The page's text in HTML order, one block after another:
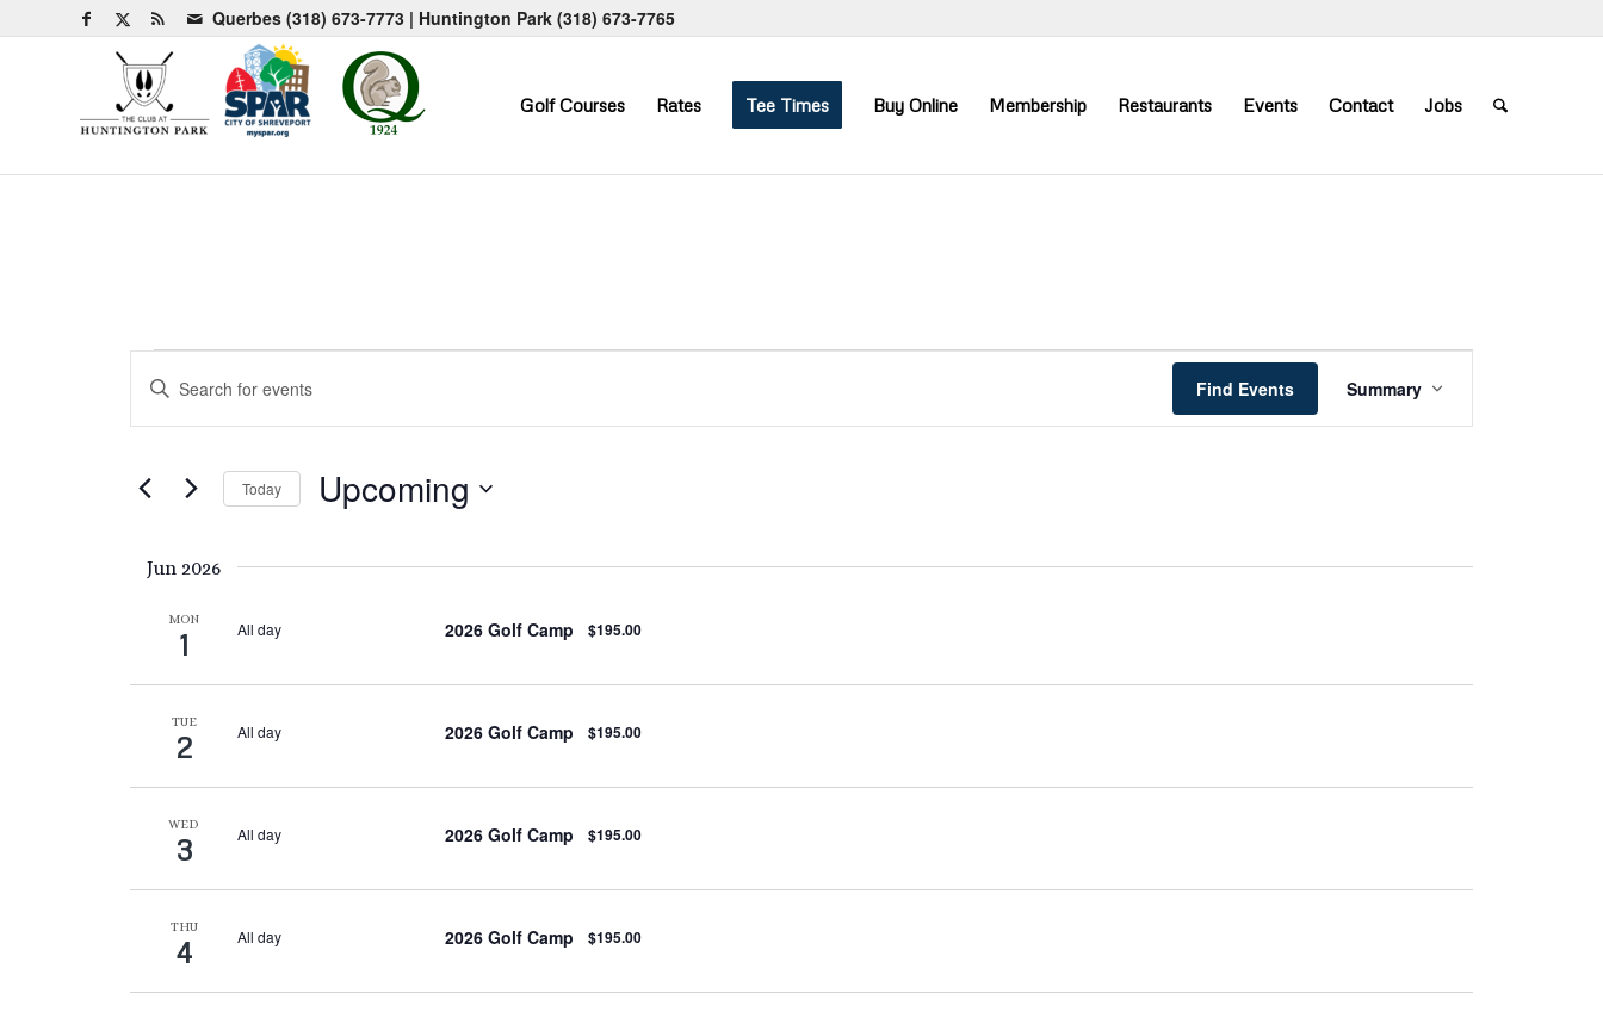
Querbes (318) 673-7773 | Huntington Park (318) 673-7765
Golf Courses Rates Tee Times Buy Online Membership Restaurants Events Contact Jobs
Events
Search
and
Views
Navigation
Enter
Events
Find Events
Views
Summary
Today Upcoming
Jun 2026
MON
1 All day 2026 Golf Camp $195.00
TUE
2 All day 2026 Golf Camp $195.00
WED
3 All day 2026 Golf Camp $195.00
THU
4 All day 2026 Golf Camp $195.00